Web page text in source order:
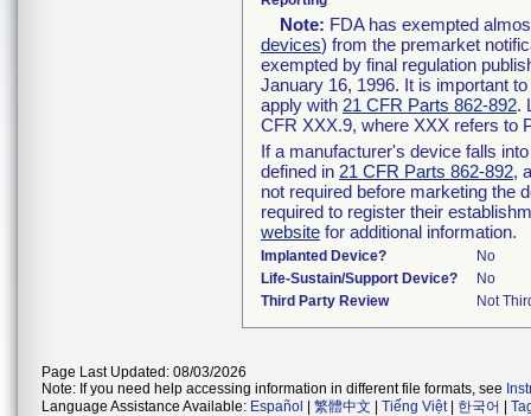
Note: FDA has exempted
devices) from the premarket
exempted by final regulation
January 16, 1996. It is important
apply with 21 CFR Parts 862-892.
CFR XXX.9, where XXX refers to
If a manufacturer's device falls
defined in 21 CFR Parts 862-892,
not required before marketing the
required to register their
website for additional information.
Implanted Device?
No
Life-Sustain/Support Device?
No
Third Party Review
Not
Page Last Updated: 08/03/2026
Note: If you need help accessing information in different file formats, see
Language Assistance Available: Español 繁體中文 Tiếng Việt| 한국어